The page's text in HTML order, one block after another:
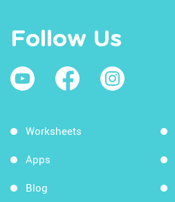
Follow Us
Worksheets
Apps
Blog